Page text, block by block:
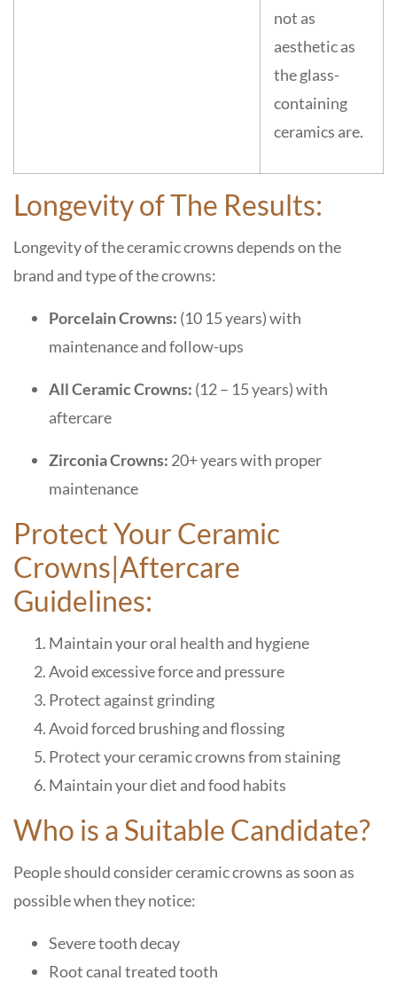
not as
aesthetic as
the glass-
containing
ceramics are.
Longevity of The Results:
Longevity of the ceramic crowns depends on the
brand and type of the crowns:
Porcelain Crowns: (10 15 years) with
maintenance and follow-ups
All Ceramic Crowns: (12 – 15 years) with
aftercare
Zirconia Crowns: 20+ years with proper
maintenance
Protect Your Ceramic
Crowns|Aftercare
Guidelines:
Maintain your oral health and hygiene
Avoid excessive force and pressure
Protect against grinding
Avoid forced brushing and flossing
Protect your ceramic crowns from staining
Maintain your diet and food habits
Who is a Suitable Candidate?
People should consider ceramic crowns as soon as
possible when they notice:
Severe tooth decay
Root canal treated tooth